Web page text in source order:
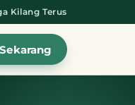
Kilang Terus